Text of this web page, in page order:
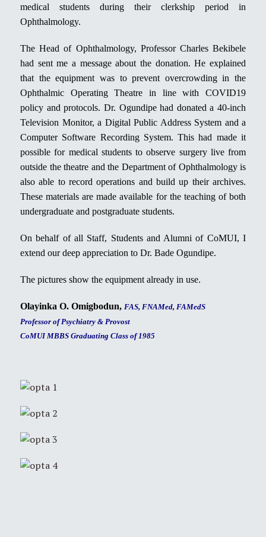
medical students during their clerkship period in
Ophthalmology.
The Head of Ophthalmology, Professor Charles Bekibele
had sent me a message about the donation. He explained
that the equipment was to prevent overcrowding in the
Ophthalmic Operating Theatre in line with COVID19
policy and protocols. Dr. Ogundipe had donated a 40-inch
Television Monitor, a Digital Public Address System and a
Computer Software Recording System. This had made it
possible for medical students to observe surgery live from
outside the theatre and the Department of Ophthalmology is
also able to record operations and build up their archives.
These materials are made available for the teaching of both
undergraduate and postgraduate students.
On behalf of all Staff, Students and Alumni of CoMUI, I
extend our deep appreciation to Dr. Bade Ogundipe.
The pictures show the equipment already in use.
Olayinka O. Omigbodun, FAS, FNAMed, FAMedS
Professor of Psychiatry & Provost
CoMUI MBBS Graduating Class of 1985